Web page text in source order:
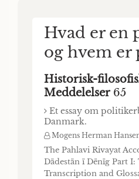
Hvad er en
og hvem er
Historisk-
Meddelelser 65
Et essay om
Danmark.
Mogens Herman
The Pahlavi Rivayat
Dädestän ï Dënïg Part
Transcription and